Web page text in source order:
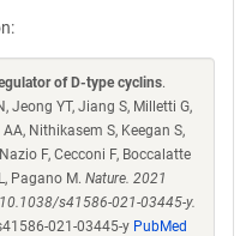
of D-type cyclins.
Jeong YT, Jiang S, Milletti G,
Nithikasem S, Keegan S,
F, Cecconi F, Boccalatte
Pagano M. Nature. 2021
s41586-021-03445-y.
021-03445-y PubMed